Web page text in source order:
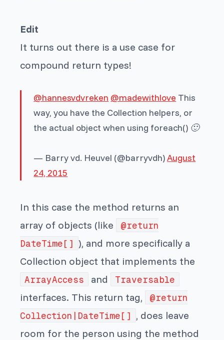
Edit
It turns out there is a use case for
compound return types!
@hannesvdvreken @madewithlove This
way, you have the Collection helpers, or
the actual object when using foreach() 🙂
— Barry vd. Heuvel (@barryvdh)August
24, 2015
In this case the method returns an
array of objects (like
@return
DateTime[] ), and more specifically a
Collection object that implements the
ArrayAccess and Traversable
interfaces. This return tag,
@return
Collection|DateTime[]
, does leave
room for the person using the method